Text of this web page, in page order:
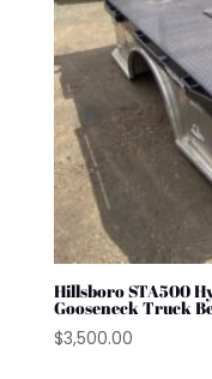
Hillsboro STA500
Gooseneck Truck
$3,500.00